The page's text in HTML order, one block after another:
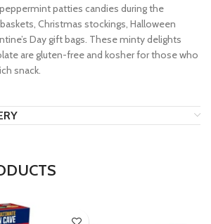
patties candies during the
Christmas stockings, Halloween
Day gift bags. These minty delights
are gluten-free and kosher for those who
snack.